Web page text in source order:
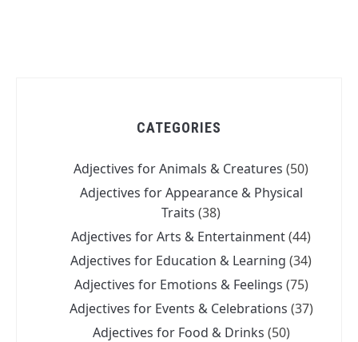
CATEGORIES
Adjectives for Animals & Creatures (50)
Adjectives for Appearance & Physical
Traits (38)
Adjectives for Arts & Entertainment(44)
Adjectives for Education & Learning (34)
Adjectives for Emotions & Feelings (75)
Adjectives for Events & Celebrations (37)
Adjectives for Food & Drinks (50)